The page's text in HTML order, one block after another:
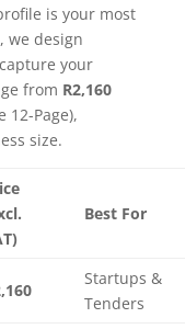
is your most
we design
your
from R2,160
12-Page),
size.
Best For
Startups &
Tenders